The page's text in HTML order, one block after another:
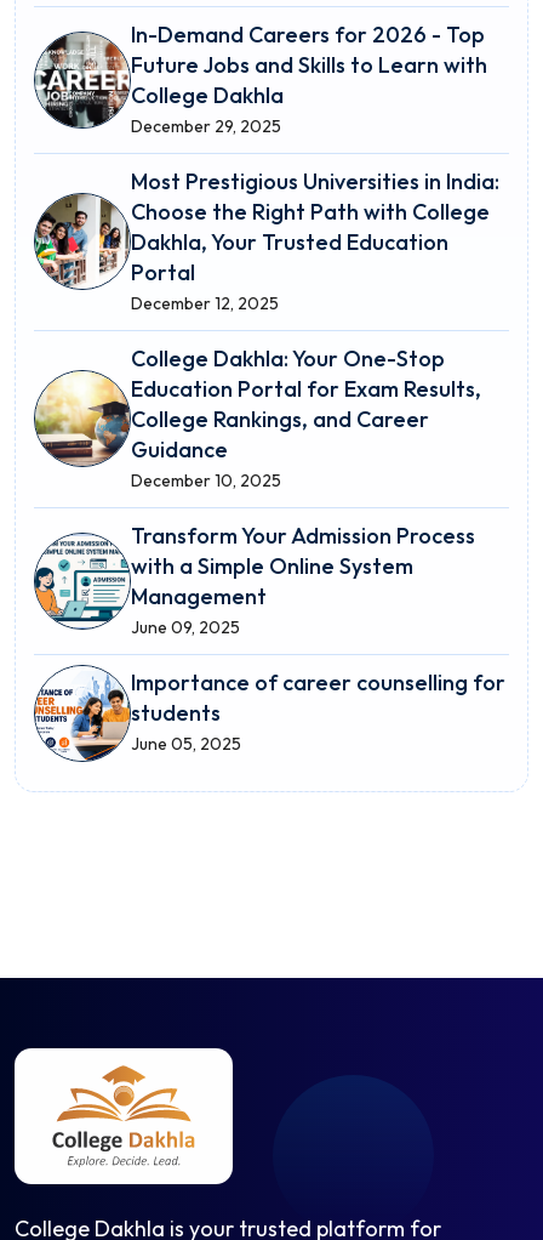
In-Demand Careers for 2026 - Top
Future Jobs and Skills to Learn with
College Dakhla
December 29, 2025
Most Prestigious Universities in India:
Choose the Right Path with College
Dakhla, Your Trusted Education
Portal
December 12, 2025
College Dakhla: Your One-Stop
Education Portal for Exam Results,
College Rankings, and Career
Guidance
December 10, 2025
Transform Your Admission Process
with a Simple Online System
Management
June 09, 2025
Importance of career counselling for
students
June 05, 2025
College Dakhla is your trusted platform for